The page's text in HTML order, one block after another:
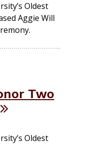
Oldest
Aggie Will
Two
Oldest